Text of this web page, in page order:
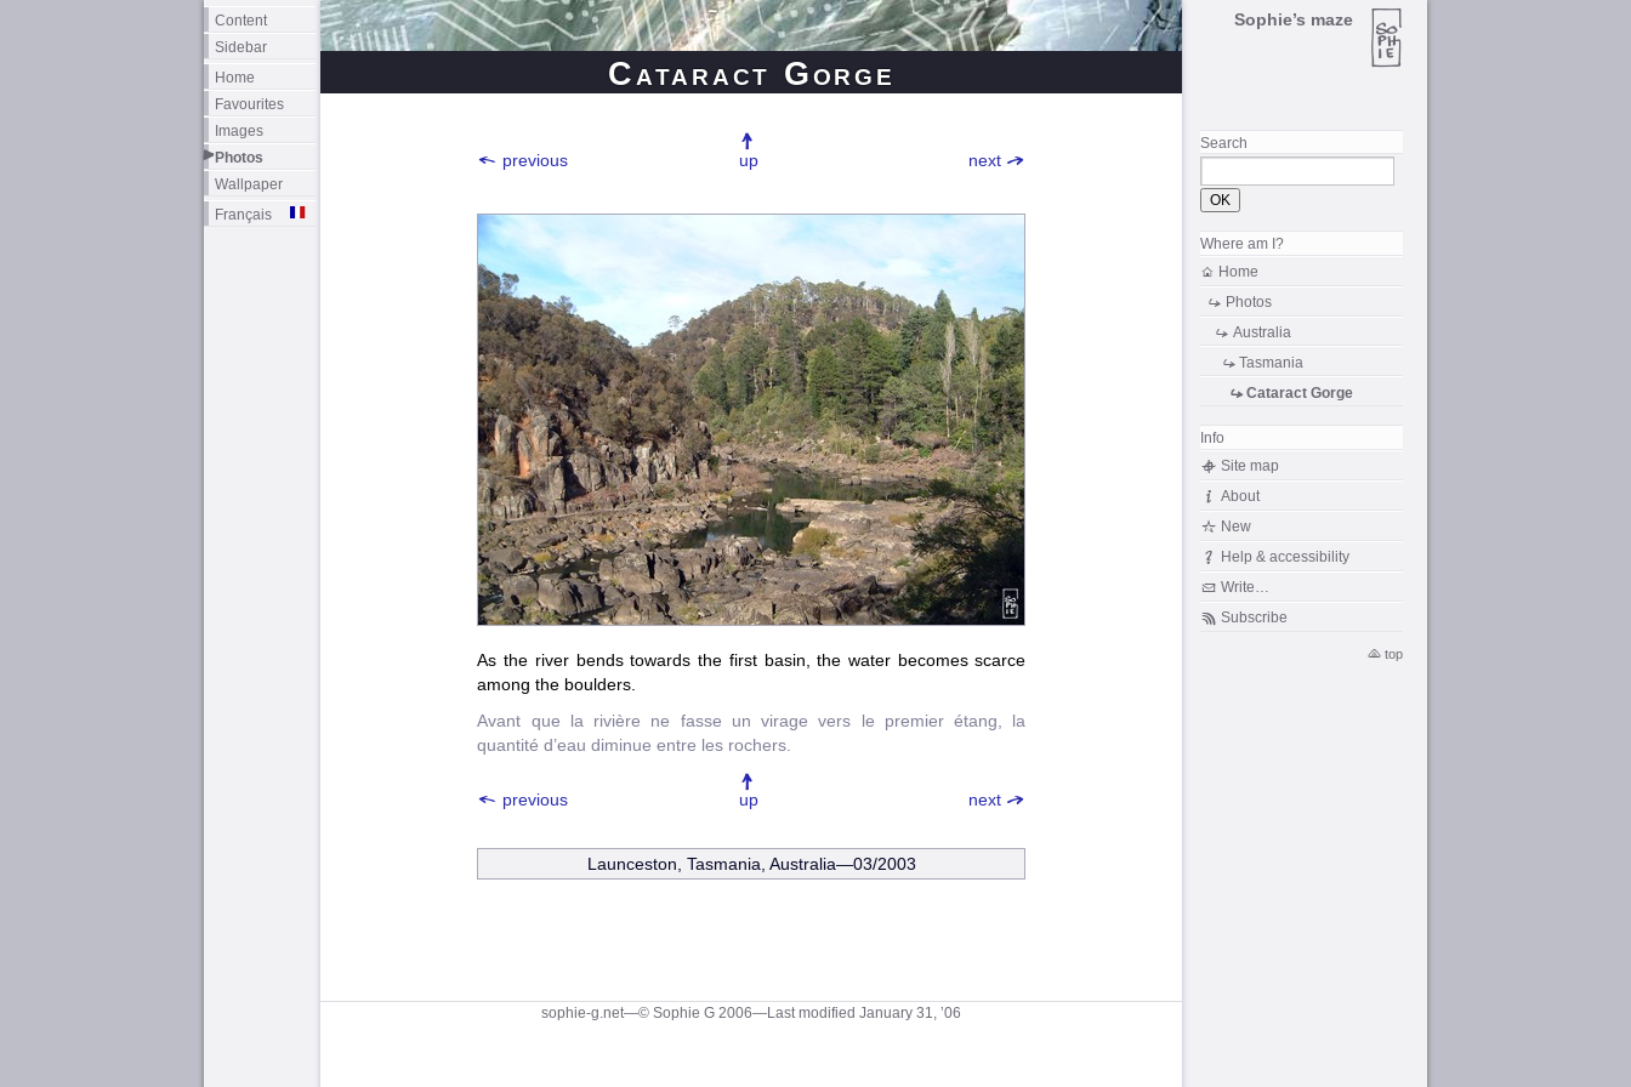
Content
Sidebar
Home
Favourites
Images
Photos
Wallpaper
Français
Cataract Gorge
previous next
up
As the river bends towards the first basin, the water becomes scarce
among the boulders.
Avant que la rivière ne fasse un virage vers le premier étang, la
quantité d’eau diminue entre les rochers.
previous next
up
Launceston, Tasmania, Australia—03/2003
sophie-g.net—© Sophie G 2006—Last modified January 31, ’06
Sophie’s maze
Search
Where am I?
Home
Photos
Australia
Tasmania
Cataract Gorge
Info
Site map
About
New
Help & accessibility
Write…
Subscribe
top